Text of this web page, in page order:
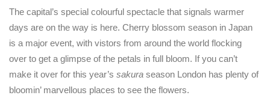
The capital’s special colourful spectacle that signals warmer
days are on the way is here. Cherry blossom season in Japan
is a major event, with vistors from around the world flocking
over to get a glimpse of the petals in full bloom. If you can’t
make it over for this year’s sakura season London has plenty of
bloomin’ marvellous places to see the flowers.